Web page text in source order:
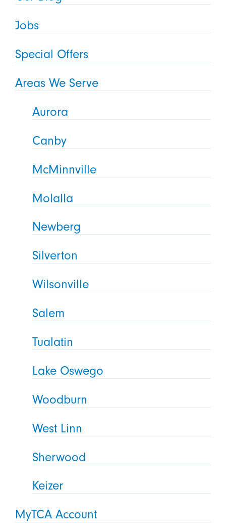
Jobs
Special Offers
Areas We Serve
Aurora
Canby
McMinnville
Molalla
Newberg
Silverton
Wilsonville
Salem
Tualatin
Lake Oswego
Woodburn
West Linn
Sherwood
Keizer
MyTCA Account